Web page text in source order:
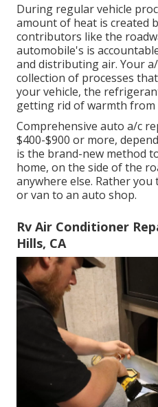
During regular vehicle
amount of heat is created
contributors like the
automobile's is
and distributing air. Your
collection of processes
your vehicle, the
getting rid of warmth from
Comprehensive auto a/c
$400-$900 or more,
is the brand-new method
home, on the side of the
anywhere else. Rather you
or van to an auto shop.
Rv Air Conditioner
Hills, CA